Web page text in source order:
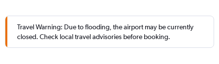
Travel Warning: Due to flooding, the airport may be currently
closed. Check local travel advisories before booking.